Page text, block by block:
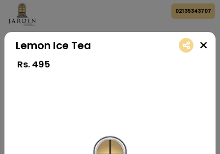
021 35343707
Lemon Ice Tea
Rs. 495